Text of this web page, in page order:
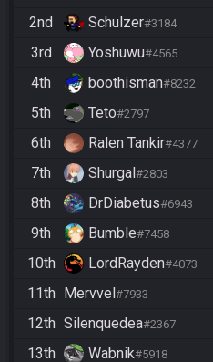
2nd
Schulzer#3184
3rd
Yoshuwu#4565
4th
boothisman#8232
5th
Teto#2797
6th
Ralen Tankir#4377
7th
Shurgal #2803
8th
DrDiabetus#6943
9th
Bumble#7458
10th
LordRayden#4073
11th
Mervvel #7933
12th Silenquedea#2367
13th
Wabnik#5918